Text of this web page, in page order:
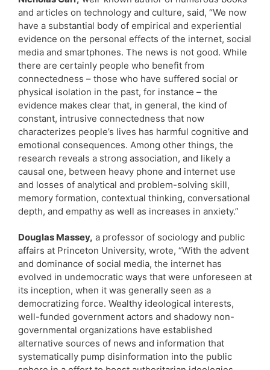
and articles on technology and culture, said, “We now
have a substantial body of empirical and experiential
evidence on the personal effects of the internet, social
media and smartphones. The news is not good. While
there are certainly people who benefit from
connectedness – those who have suffered social or
physical isolation in the past, for instance – the
evidence makes clear that, in general, the kind of
constant, intrusive connectedness that now
characterizes people’s lives has harmful cognitive and
emotional consequences. Among other things, the
research reveals a strong association, and likely a
causal one, between heavy phone and internet use
and losses of analytical and problem-solving skill,
memory formation, contextual thinking, conversational
depth, and empathy as well as increases in anxiety.”
Douglas Massey, a professor of sociology and public
affairs at Princeton University, wrote, “With the advent
and dominance of social media, the internet has
evolved in undemocratic ways that were unforeseen at
its inception, when it was generally seen as a
democratizing force. Wealthy ideological interests,
well-funded government actors and shadowy non-
governmental organizations have established
alternative sources of news and information that
systematically pump disinformation into the public